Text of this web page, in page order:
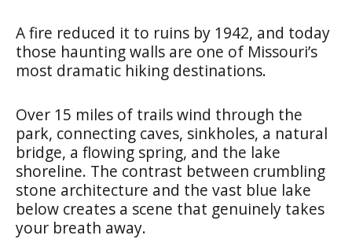
A fire reduced it to ruins by 1942, and today
those haunting walls are one of Missouri’s
most dramatic hiking destinations.
Over 15 miles of trails wind through the
park, connecting caves, sinkholes, a natural
bridge, a flowing spring, and the lake
shoreline. The contrast between crumbling
stone architecture and the vast blue lake
below creates a scene that genuinely takes
your breath away.